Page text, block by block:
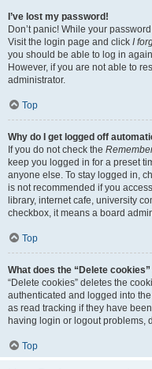
I’ve lost my password!
Don’t panic! While your
Visit the login page and click I
you should be able to log in
However, if you are not able to
administrator.
Top
Why do I get logged off
If you do not check the
keep you logged in for a preset
anyone else. To stay logged in,
is not recommended if you
library, internet cafe, university
checkbox, it means a board
Top
What does the “Delete cookies”
“Delete cookies” deletes the
authenticated and logged into
as read tracking if they have
having login or logout problems,
Top